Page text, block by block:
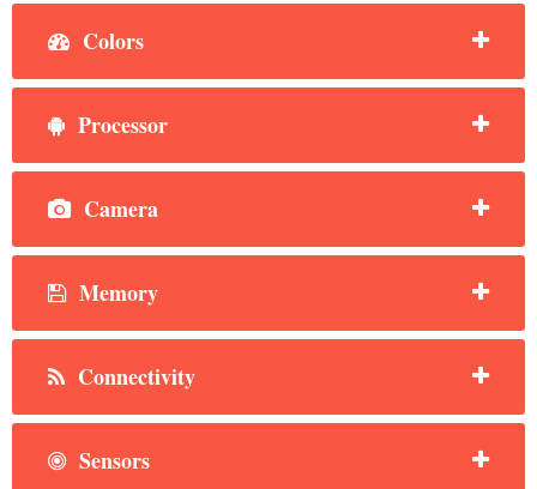
Colors
Processor
Camera
Memory
Connectivity
Sensors